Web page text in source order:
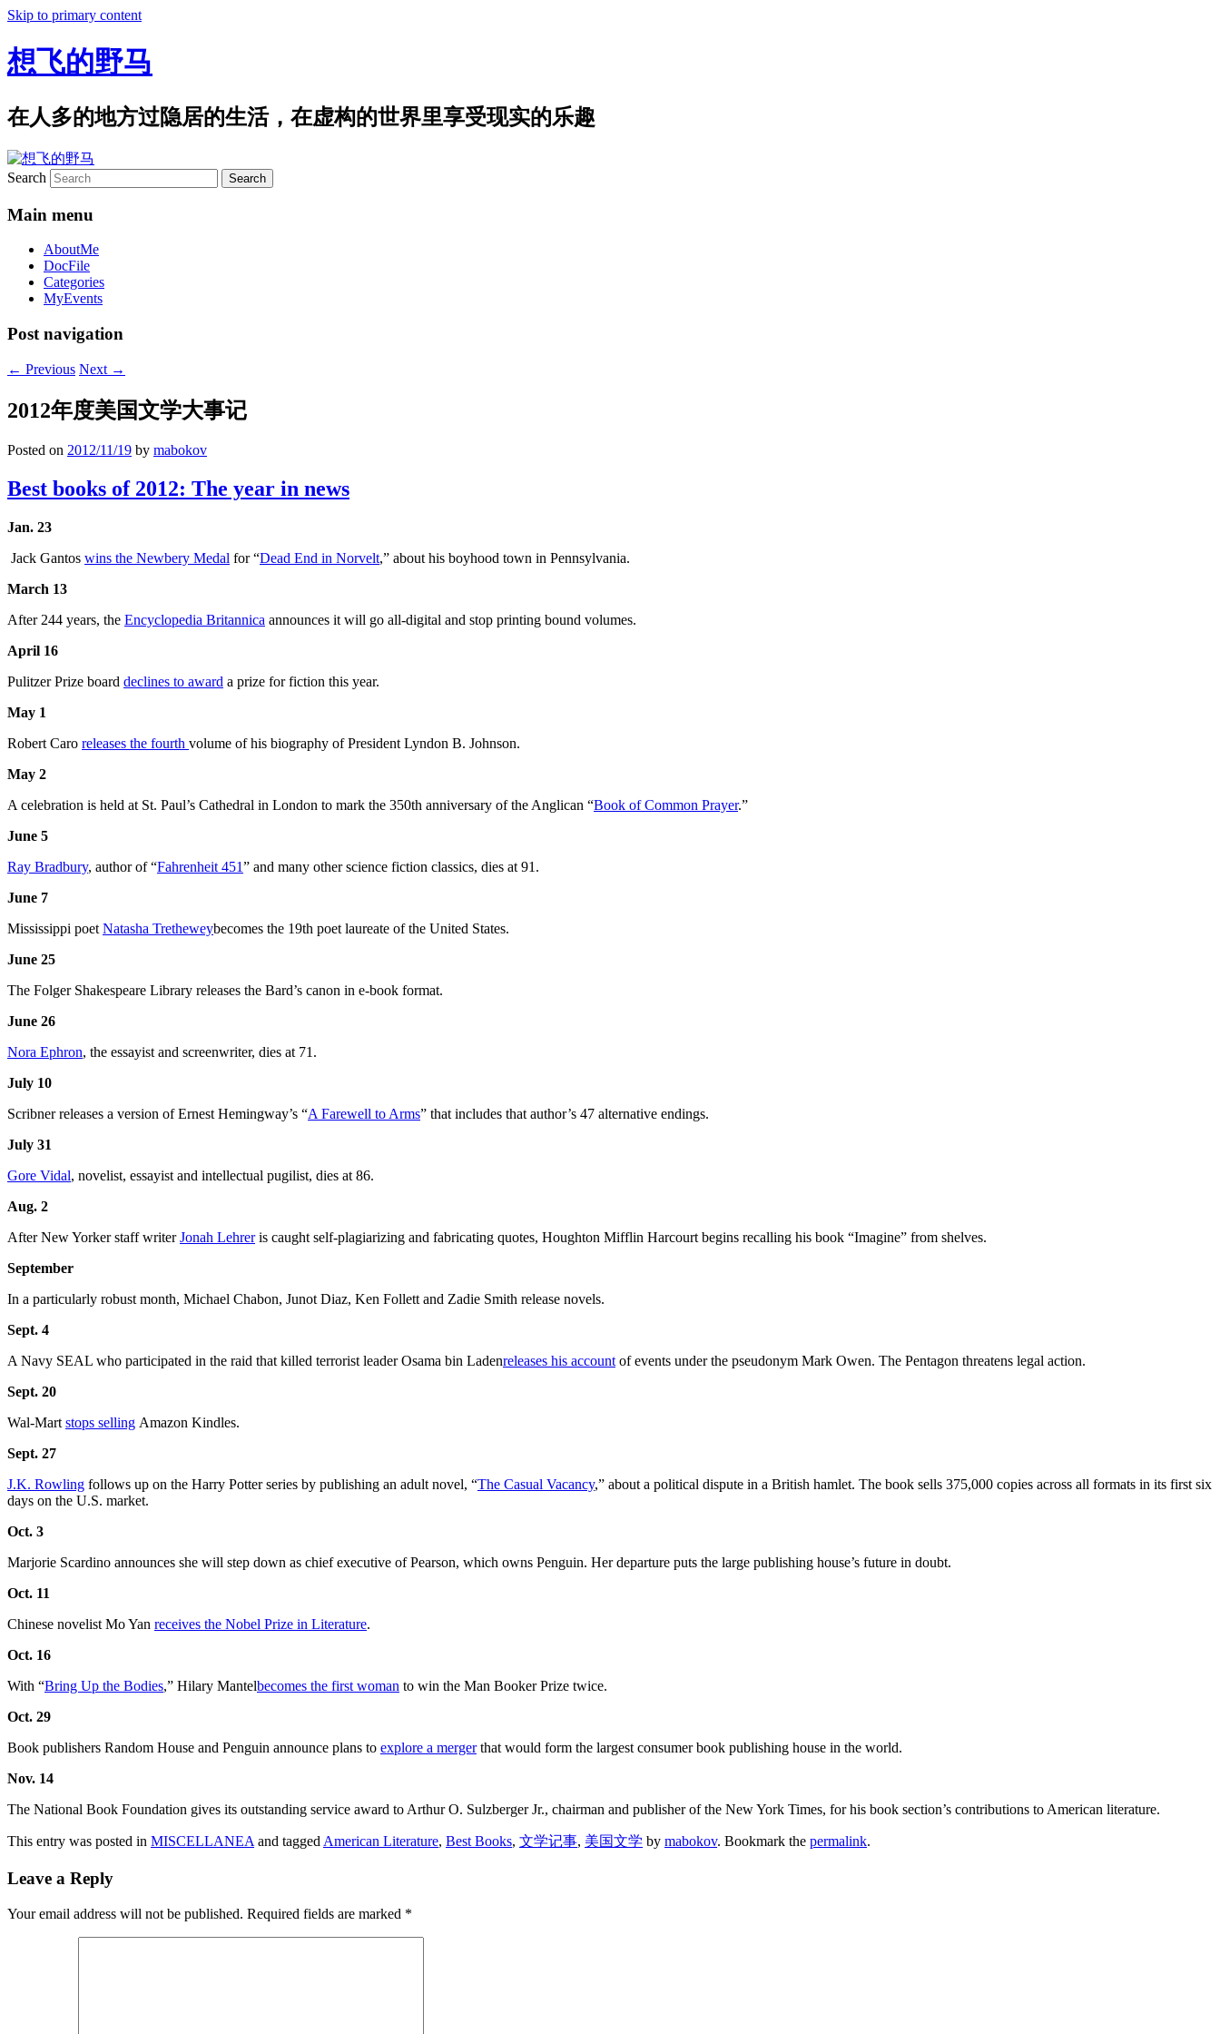
Skip to primary content
想飞的野马
在人多的地方过隐居的生活，在虚构的世界里享受现实的乐趣
Search
Main menu
AboutMe
DocFile
Categories
MyEvents
Post navigation
← Previous Next →
2012年度美国文学大事记
Posted on 2012/11/19 by mabokov
Best books of 2012: The year in news
Jan. 23
Jack Gantos wins the Newbery Medal for “Dead End in Norvelt,” about his boyhood town in Pennsylvania.
March 13
After 244 years, the Encyclopedia Britannica announces it will go all-digital and stop printing bound volumes.
April 16
Pulitzer Prize board declines to award a prize for fiction this year.
May 1
Robert Caro releases the fourth volume of his biography of President Lyndon B. Johnson.
May 2
A celebration is held at St. Paul’s Cathedral in London to mark the 350th anniversary of the Anglican “Book of Common Prayer.”
June 5
Ray Bradbury, author of “Fahrenheit 451” and many other science fiction classics, dies at 91.
June 7
Mississippi poet Natasha Tretheweybecomes the 19th poet laureate of the United States.
June 25
The Folger Shakespeare Library releases the Bard’s canon in e-book format.
June 26
Nora Ephron, the essayist and screenwriter, dies at 71.
July 10
Scribner releases a version of Ernest Hemingway’s “A Farewell to Arms” that includes that author’s 47 alternative endings.
July 31
Gore Vidal, novelist, essayist and intellectual pugilist, dies at 86.
Aug. 2
After New Yorker staff writerJonah Lehreris caught self-plagiarizing and fabricating quotes, Houghton Mifflin Harcourt begins recalling his book “Imagine” from shelves.
September
In a particularly robust month, Michael Chabon, Junot Diaz, Ken Follett and Zadie Smith release novels.
Sept. 4
A Navy SEAL who participated in the raid that killed terrorist leader Osama bin Ladenreleases his account of events under the pseudonym Mark Owen. The Pentagon threatens legal action.
Sept. 20
Wal-Mart stops selling Amazon Kindles.
Sept. 27
J.K. Rowling follows up on the Harry Potter series by publishing an adult novel, “The Casual Vacancy,” about a political dispute in a British hamlet. The book sells 375,000 copies across all formats in its first six
days on the U.S. market.
Oct. 3
Marjorie Scardino announces she will step down as chief executive of Pearson, which owns Penguin. Her departure puts the large publishing house’s future in doubt.
Oct. 11
Chinese novelist Mo Yan receives the Nobel Prize in Literature.
Oct. 16
With “Bring Up the Bodies,” Hilary Mantelbecomes the first woman to win the Man Booker Prize twice.
Oct. 29
Book publishers Random House and Penguin announce plans to explore a mergerthat would form the largest consumer book publishing house in the world.
Nov. 14
The National Book Foundation gives its outstanding service award to Arthur O. Sulzberger Jr., chairman and publisher of the New York Times, for his book section’s contributions to American literature.
This entry was posted in MISCELLANEA and tagged American Literature, Best Books, 文学记事, 美国文学 by mabokov. Bookmark the permalink.
Leave a Reply
Your email address will not be published. Required fields are marked *